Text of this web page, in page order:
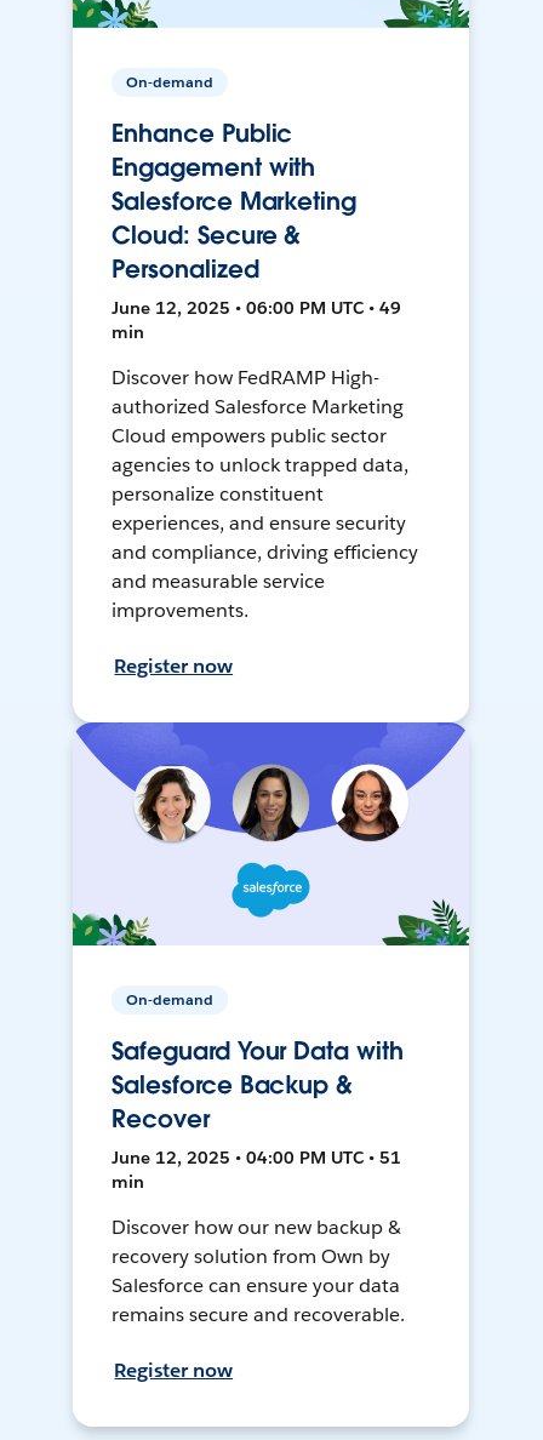
On-demand
Enhance Public
Engagement with
Salesforce Marketing
Cloud: Secure &
Personalized
June 12, 2025 • 06:00 PM UTC • 49
min
Discover how FedRAMP High-
authorized Salesforce Marketing
Cloud empowers public sector
agencies to unlock trapped data,
personalize constituent
experiences, and ensure security
and compliance, driving efficiency
and measurable service
improvements.
Register now
On-demand
Safeguard Your Data with
Salesforce Backup &
Recover
June 12, 2025 • 04:00 PM UTC • 51
min
Discover how our new backup &
recovery solution from Own by
Salesforce can ensure your data
remains secure and recoverable.
Register now